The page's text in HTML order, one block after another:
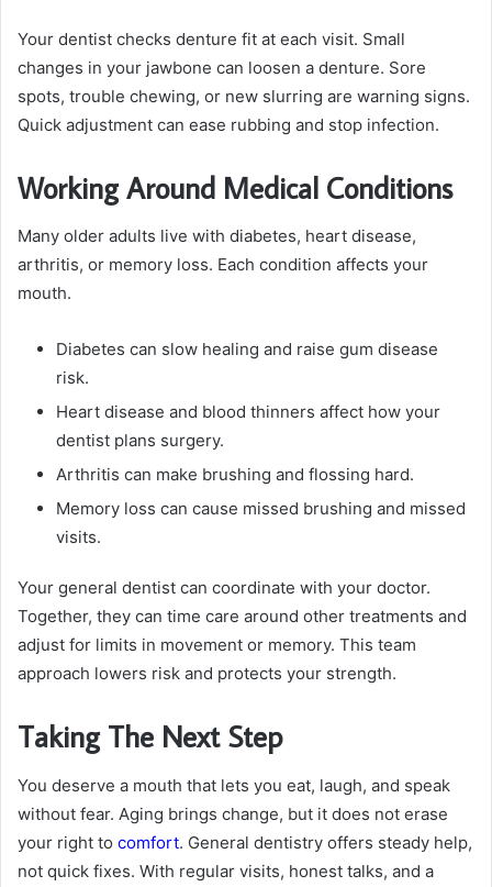
Your dentist checks denture fit at each visit. Small
changes in your jawbone can loosen a denture. Sore
spots, trouble chewing, or new slurring are warning signs.
Quick adjustment can ease rubbing and stop infection.
Working Around Medical Conditions
Many older adults live with diabetes, heart disease,
arthritis, or memory loss. Each condition affects your
mouth.
Diabetes can slow healing and raise gum disease
risk.
Heart disease and blood thinners affect how your
dentist plans surgery.
Arthritis can make brushing and flossing hard.
Memory loss can cause missed brushing and missed
visits.
Your general dentist can coordinate with your doctor.
Together, they can time care around other treatments and
adjust for limits in movement or memory. This team
approach lowers risk and protects your strength.
Taking The Next Step
You deserve a mouth that lets you eat, laugh, and speak
without fear. Aging brings change, but it does not erase
your right to comfort. General dentistry offers steady help,
not quick fixes. With regular visits, honest talks, and a